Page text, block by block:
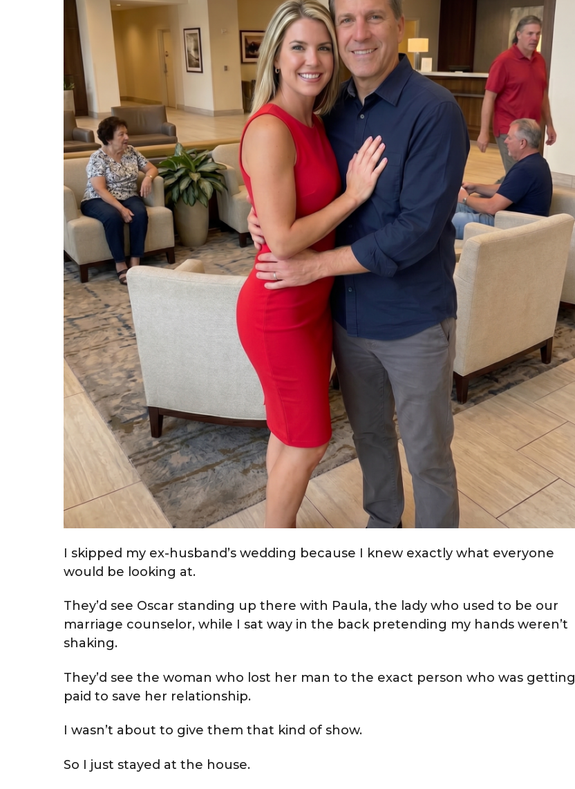
I skipped my ex-husband’s wedding because I knew exactly what everyone
would be looking at.
They’d see Oscar standing up there with Paula, the lady who used to be our
marriage counselor, while I sat way in the back pretending my hands weren’t
shaking.
They’d see the woman who lost her man to the exact person who was getting
paid to save her relationship.
I wasn’t about to give them that kind of show.
So I just stayed at the house.